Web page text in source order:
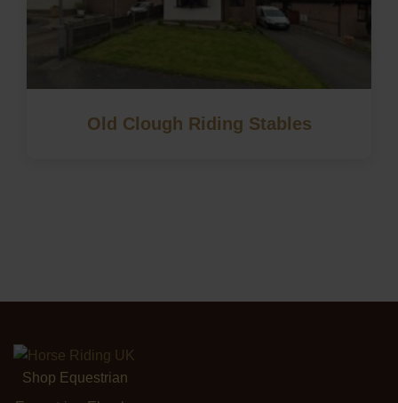
Old Clough Riding Stables
Shop Equestrian